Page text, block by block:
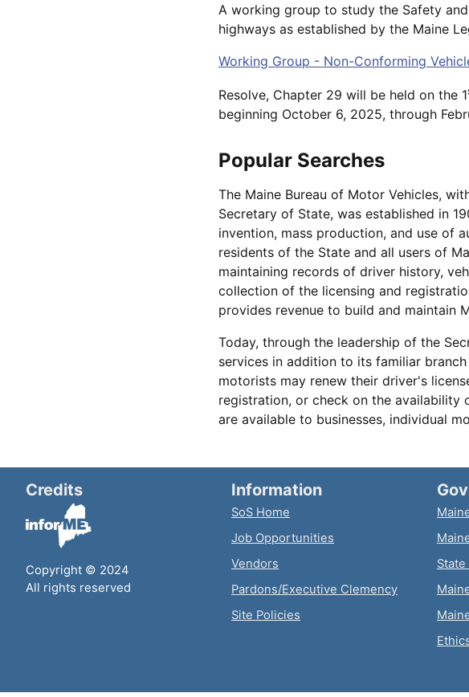
A working group to study the Safety
highways as established by the Maine
Working Group - Non-Conforming
Resolve, Chapter 29 will be held on the 1
beginning October 6, 2025, through
Popular Searches
The Maine Bureau of Motor Vehicles,
Secretary of State, was established in
invention, mass production, and use of
residents of the State and all users of
maintaining records of driver history,
collection of the licensing and
provides revenue to build and maintain
Today, through the leadership of the
services in addition to its familiar
motorists may renew their driver's
registration, or check on the availability
are available to businesses, individual
Credits
Copyright © 2024
All rights reserved
Information
SoS Home
Job Opportunities
Vendors
Pardons/Executive Clemency
Site Policies